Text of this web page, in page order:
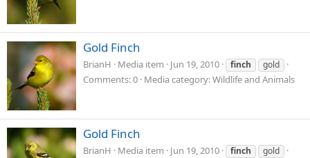
Gold Finch
BrianH Media item Jun 19, 2010 finch gold
Comments: 0 Media category: Wildlife and Animals
Gold Finch
BrianH Media item Jun 19, 2010 finch gold